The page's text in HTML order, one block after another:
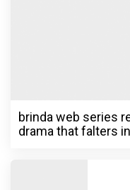
brinda web series
drama that falters